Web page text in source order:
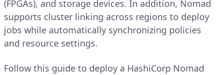
(FPGAs), and storage devices. In addition, Nomad
supports cluster linking across regions to deploy
jobs while automatically synchronizing policies
and resource settings.
Follow this guide to deploy a HashiCorp Nomad